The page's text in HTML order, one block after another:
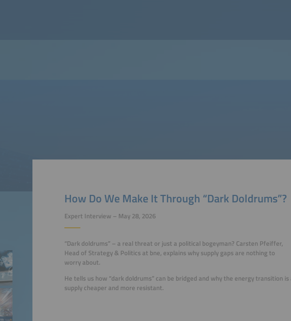
How Do We Make It Through “Dark Doldrums”?
Expert Interview – May 28, 2026
“Dark doldrums” – a real threat or just a political bogeyman? Carsten Pfeiffer,
Head of Strategy & Politics at bne, explains why supply gaps are nothing to
worry about.
He tells us how “dark doldrums” can be bridged and why the energy transition
supply cheaper and more resistant.